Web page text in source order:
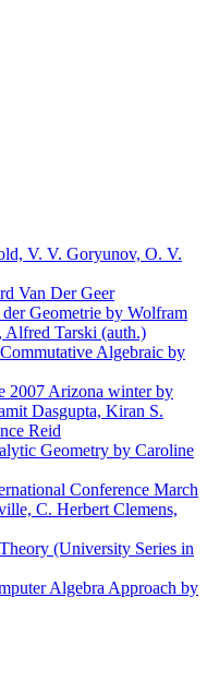
V. V. Goryunov, O. V.
Van Der Geer
Geometrie by Wolfram
Alfred Tarski (auth.)
Algebraic by
2007 Arizona winter by
Dasgupta, Kiran S.
Reid
Geometry by Caroline
Conference March
C. Herbert Clemens,
(University Series in
Algebra Approach by